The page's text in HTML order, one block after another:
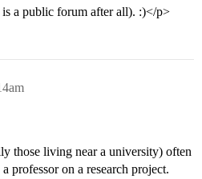
a public forum after all). :)</p>
those living near a university) often
professor on a research project.